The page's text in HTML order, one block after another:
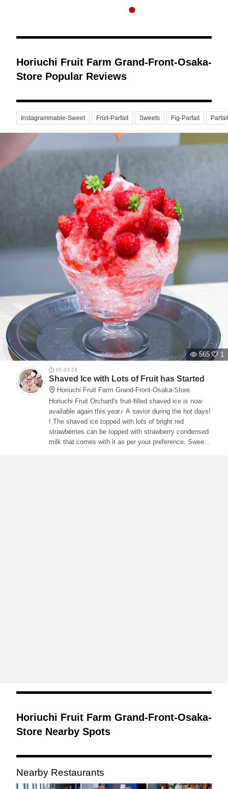
Horiuchi Fruit Farm Grand-Front-Osaka-
Store Popular Reviews
Instagrammable-Sweet Fruit-Parfait Sweets Fig-Parfait Parfait
565
1
05.03.24
Shaved Ice with Lots of Fruit has Started
Horiuchi Fruit Farm Grand-Front-Osaka-Store
Horiuchi Fruit Orchard's fruit-filled shaved ice is now
available again this year♪ A savior during the hot days!
! The shaved ice topped with lots of bright red
strawberries can be topped with strawberry condensed
milk that comes with it as per your preference. Sweet
Horiuchi Fruit Farm Grand-Front-Osaka-
Store Nearby Spots
Nearby Restaurants